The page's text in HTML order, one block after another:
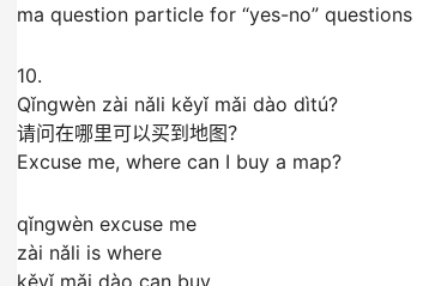
ma question particle for “yes-no” questions
10.
Qǐngwèn zài nǎli kěyǐ mǎi dào dìtú?
请问在哪里可以买到地图？
Excuse me, where can I buy a map?
qǐngwèn excuse me
zài nǎli is where
kěyǐ mǎi dào can buy